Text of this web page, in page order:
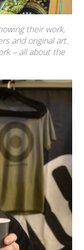
their work,
and original art.
– all about the